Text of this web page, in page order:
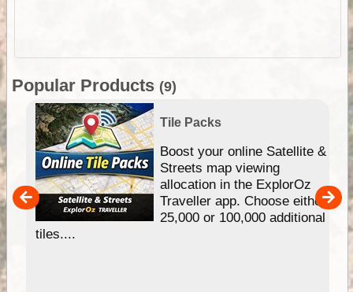
Popular Products (9)
Tile Packs
Boost your online Satellite &
Streets map viewing
allocation in the ExplorOz
Traveller app. Choose either
25,000 or 100,000 additional
tiles....